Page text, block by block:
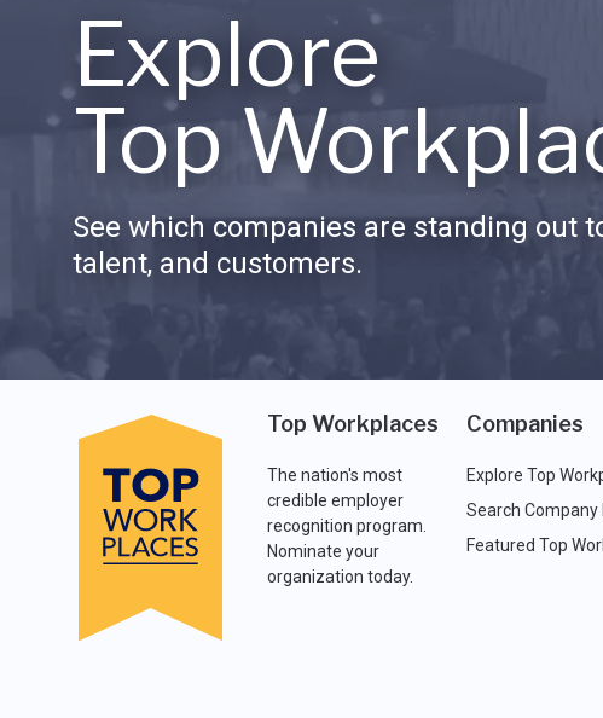
Explore
Top
See which companies are standing out
talent, and customers.
Top Workplaces
The nation's most
credible employer
recognition program.
Nominate your
organization today.
Companies
Explore Top
Search Company
Featured Top